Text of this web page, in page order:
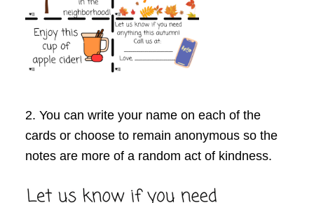
2. You can write your name on each of the
cards or choose to remain anonymous so the
notes are more of a random act of kindness.